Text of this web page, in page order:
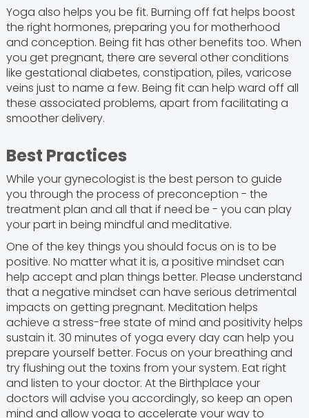
Yoga also helps you be fit. Burning off fat helps boost
the right hormones, preparing you for motherhood
and conception. Being fit has other benefits too. When
you get pregnant, there are several other conditions
like gestational diabetes, constipation, piles, varicose
veins just to name a few. Being fit can help ward off all
these associated problems, apart from facilitating a
smoother delivery.
Best Practices
While your gynecologist is the best person to guide
you through the process of preconception - the
treatment plan and all that if need be - you can play
your part in being mindful and meditative.
One of the key things you should focus on is to be
positive. No matter what it is, a positive mindset can
help accept and plan things better. Please understand
that a negative mindset can have serious detrimental
impacts on getting pregnant. Meditation helps
achieve a stress-free state of mind and positivity helps
sustain it. 30 minutes of yoga every day can help you
prepare yourself better. Focus on your breathing and
try flushing out the toxins from your system. Eat right
and listen to your doctor. At the Birthplace your
doctors will advise you accordingly, so keep an open
mind and allow yoga to accelerate your way to